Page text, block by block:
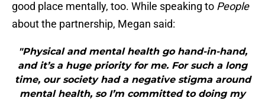
good place mentally, too. While speaking to People
about the partnership, Megan said:
"Physical and mental health go hand-in-hand,
and it’s a huge priority for me. For such a long
time, our society had a negative stigma around
mental health, so I’m committed to doing my